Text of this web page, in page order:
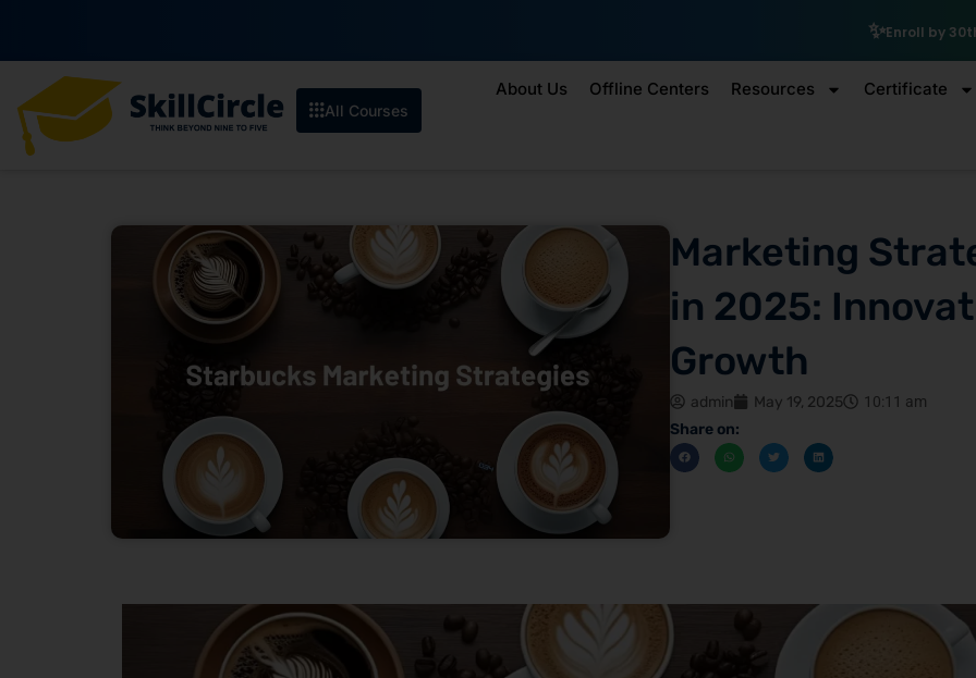
Enroll by 30th July to get a₹10,000
All Courses
About Us Offline Centers Resources Certificate
Marketing
in 2025:
Growth
admin May 19, 2025 10:11 am
Share on: